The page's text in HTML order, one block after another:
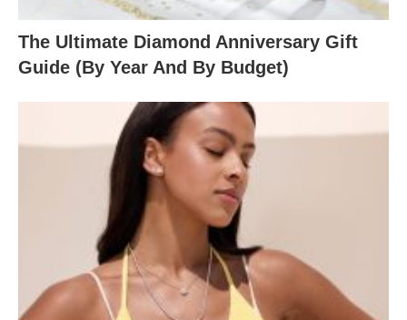
The Ultimate Diamond Anniversary Gift
Guide (By Year And By Budget)